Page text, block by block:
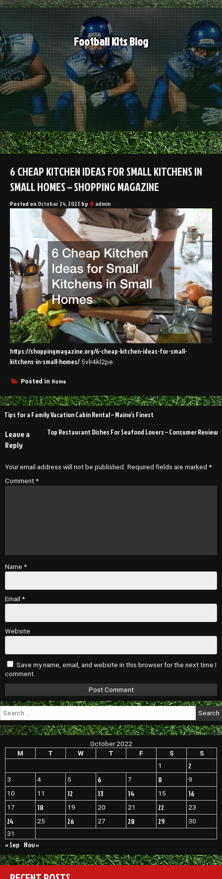
Skip
to
content
Football Kits Blog
6 CHEAP KITCHEN IDEAS FOR SMALL KITCHENS IN
SMALL HOMES – SHOPPING MAGAZINE
Posted on October 24, 2022 by admin
https://shoppingmagazine.org/6-cheap-kitchen-ideas-for-small-
kitchens-in-small-homes/ 5vlr4kl2pe.
Posted in Home
Post
Tips for a Family Vacation Cabin Rental – Maine’s Finest
Top Restaurant Dishes For Seafood Lovers – Consumer Review
Leave a
Reply
Your email address will not be published. Required fields are marked *
Comment *
Name *
Email *
Website
Save my name, email, and website in this browser for the next time I
comment.
Search
for:
October 2022
M
T W T F S
S
1
2
3 4 5 6 7 8
9
10
11 12 13 14 15 16
17 18 19 20 21 22 23
24 25 26 27 28 29
30
31
« Sep Nov »